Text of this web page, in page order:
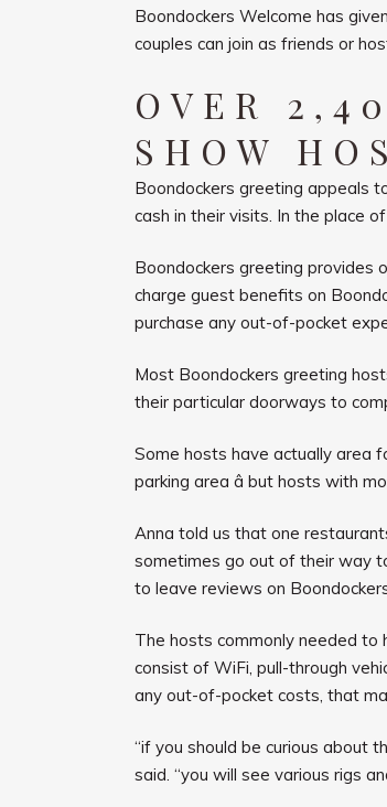
Boondockers Welcome has
couples can join as friends or
OVER
SHOW
Boondockers greeting appeals
cash in their visits. In the place
Boondockers greeting provides
charge guest benefits on
purchase any out-of-pocket
Most Boondockers greeting
their particular doorways to
Some hosts have actually area
parking area â but hosts with
Anna told us that one
sometimes go out of their way
to leave reviews on
The hosts commonly needed to
consist of WiFi, pull-through
any out-of-pocket costs, that
“if you should be curious about
said. “you will see various rigs